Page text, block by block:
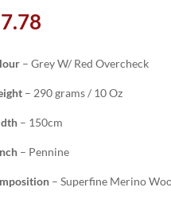
– Grey W/ Red Overcheck
– 290 grams / 10 Oz
– 150cm
– Pennine
– Superfine Merino